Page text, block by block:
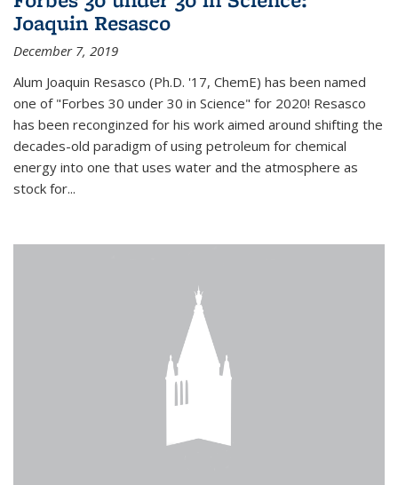
Joaquin Resasco
December 7, 2019
Alum Joaquin Resasco (Ph.D. '17, ChemE) has been named
one of "Forbes 30 under 30 in Science" for 2020! Resasco
has been reconginzed for his work aimed around shifting the
decades-old paradigm of using petroleum for chemical
energy into one that uses water and the atmosphere as
stock for...